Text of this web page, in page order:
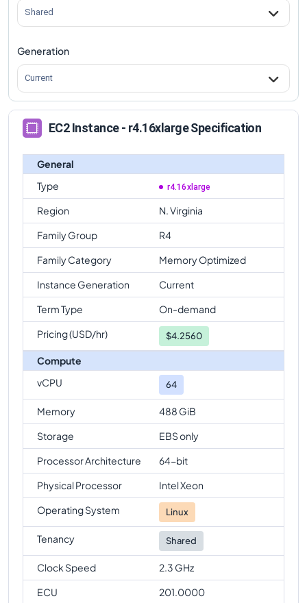
Shared
Generation
Current
EC2 Instance - r4.16xlarge Specification
General
Type
r4.16xlarge
Region
N. Virginia
Family Group
R4
Family Category
Memory Optimized
Instance Generation
Current
Term Type
On-demand
Pricing (USD/hr)
$4.2560
Compute
vCPU
64
Memory
488 GiB
Storage
EBS only
Processor Architecture
64-bit
Physical Processor
Intel Xeon
Operating System
Linux
Tenancy Shared
Clock Speed
2.3 GHz
ECU
201.0000